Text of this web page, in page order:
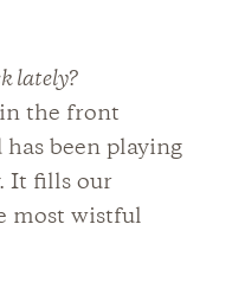
lately?
the front
has been playing
It fills our
most wistful